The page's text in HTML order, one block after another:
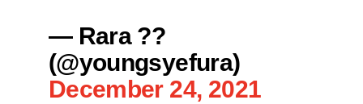
— Rara ??
(@youngsyefura)
December 24, 2021